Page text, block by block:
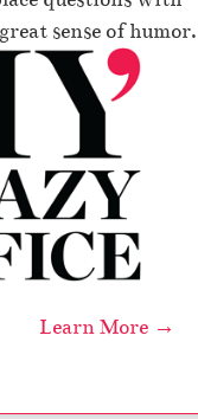
sense of humor.
Learn More →